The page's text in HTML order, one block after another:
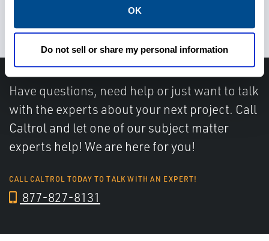
OK
Do not sell or share my personal information
on time and safely
Have questions, need help or just want to talk
with the experts about your next project. Call
Caltrol and let one of our subject matter
experts help! We are here for you!
CALL CALTROL TODAY TO TALK WITH AN EXPERT!
877-827-8131